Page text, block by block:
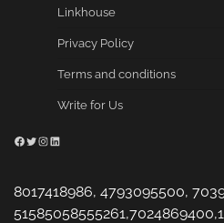
Linkhouse
Privacy Policy
Terms and conditions
Write for Us
Facebook
Twitter
Instagram
LinkedIn
8017418986, 4793095500,